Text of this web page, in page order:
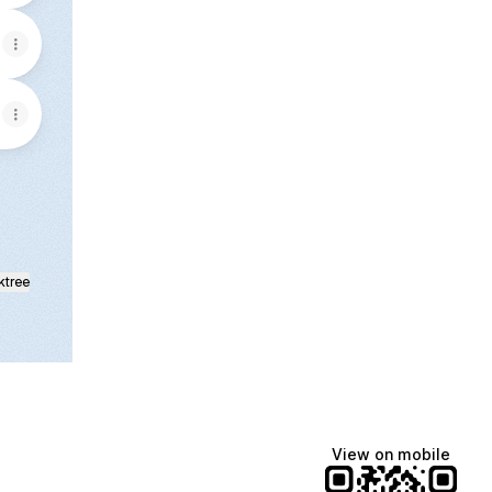
View on mobile